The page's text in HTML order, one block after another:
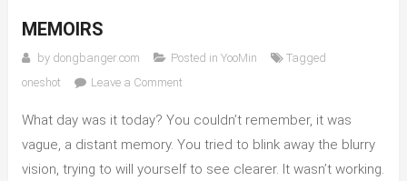
MEMOIRS
by dongbanger.com Posted in YooMin
Tagged
oneshot
Leave a Commenton
What day was it today? You couldn’t remember, it was
vague, a distant memory. You tried to blink away the blurry
vision, trying to will yourself to see clearer. It wasn’t working.